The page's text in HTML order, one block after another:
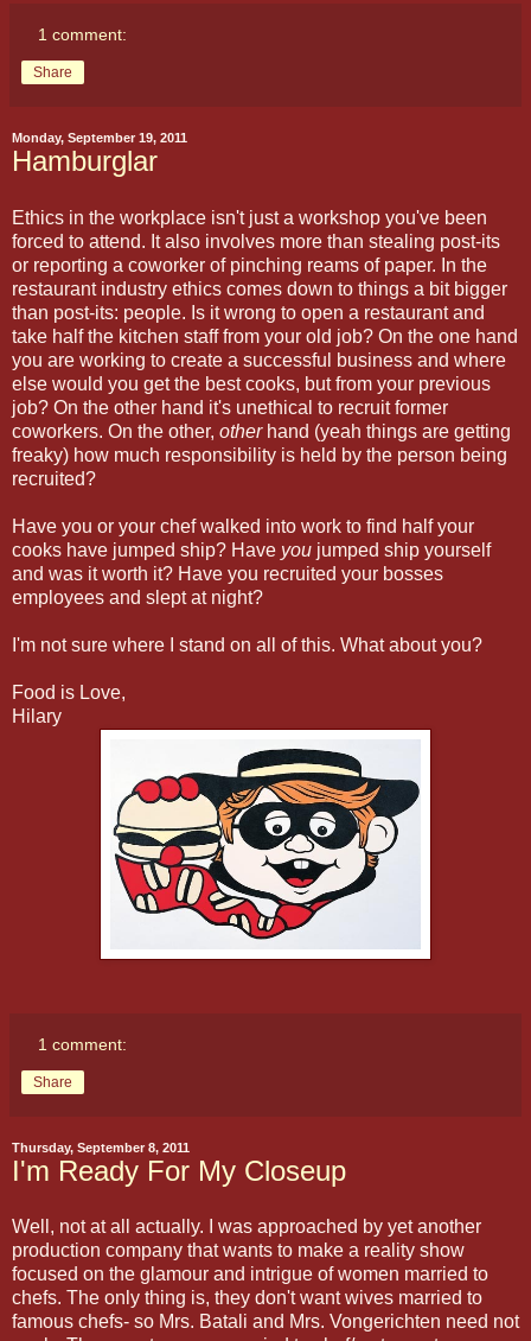
1 comment:
Share
Monday, September 19, 2011
Hamburglar
Ethics in the workplace isn't just a workshop you've been
forced to attend. It also involves more than stealing post-its
or reporting a coworker of pinching reams of paper. In the
restaurant industry ethics comes down to things a bit bigger
than post-its: people. Is it wrong to open a restaurant and
take half the kitchen staff from your old job? On the one hand
you are working to create a successful business and where
else would you get the best cooks, but from your previous
job? On the other hand it's unethical to recruit former
coworkers. On the other, otherhand (yeah things are getting
freaky) how much responsibility is held by the person being
recruited?
Have you or your chef walked into work to find half your
cooks have jumped ship? Have you jumped ship yourself
and was it worth it? Have you recruited your bosses
employees and slept at night?
I'm not sure where I stand on all of this. What about you?
Food is Love,
Hilary
1 comment:
Share
Thursday, September 8, 2011
I'm Ready For My Closeup
Well, not at all actually. I was approached by yet another
production company that wants to make a reality show
focused on the glamour and intrigue of women married to
chefs. The only thing is, they don't want wives married to
famous chefs- so Mrs. Batali and Mrs. Vongerichten need not